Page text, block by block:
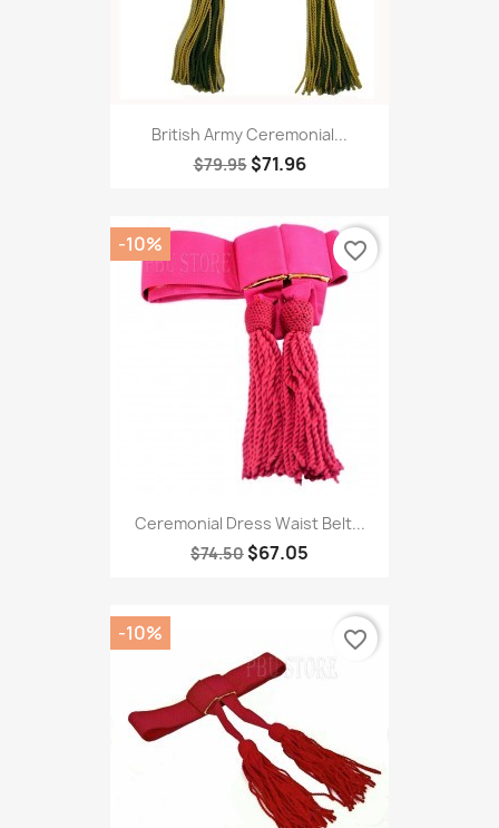
British Army Ceremonial...
$79.95 $71.96
Ceremonial Dress Waist Belt...
$74.50 $67.05
-10% favorite_border
-10% favorite_border